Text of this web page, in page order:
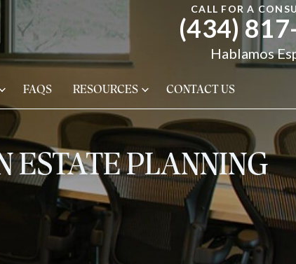
CALL FOR A
(434)
Hablamos
FAQS RESOURCES CONTACT US
ESTATE PLANNING